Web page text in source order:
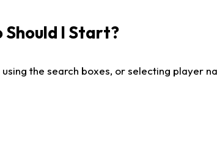
Should I Start?
the search boxes, or selecting player